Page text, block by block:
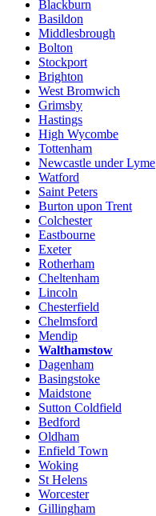
Blackburn
Basildon
Middlesbrough
Bolton
Stockport
Brighton
West Bromwich
Grimsby
Hastings
High Wycombe
Tottenham
Newcastle under Lyme
Watford
Saint Peters
Burton upon Trent
Colchester
Eastbourne
Exeter
Rotherham
Cheltenham
Lincoln
Chesterfield
Chelmsford
Mendip
Walthamstow
Dagenham
Basingstoke
Maidstone
Sutton Coldfield
Bedford
Oldham
Enfield Town
Woking
St Helens
Worcester
Gillingham